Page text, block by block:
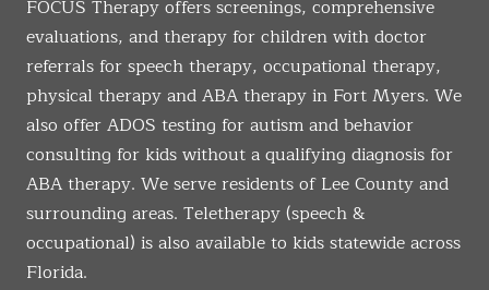
FOCUS Therapy offers screenings, comprehensive
evaluations, and therapy for children with doctor
referrals for speech therapy, occupational therapy,
physical therapy and ABA therapy in Fort Myers. We
also offer ADOS testing for autism and behavior
consulting for kids without a qualifying diagnosis for
ABA therapy. We serve residents of Lee County and
surrounding areas. Teletherapy (speech &
occupational) is also available to kids statewide across
Florida.